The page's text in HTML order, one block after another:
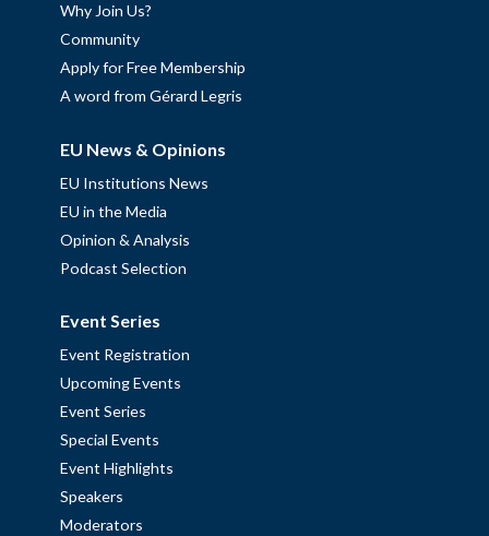
Why Join Us?
Community
Apply for Free Membership
A word from Gérard Legris
EU News & Opinions
EU Institutions News
EU in the Media
Opinion & Analysis
Podcast Selection
Event Series
Event Registration
Upcoming Events
Event Series
Special Events
Event Highlights
Speakers
Moderators